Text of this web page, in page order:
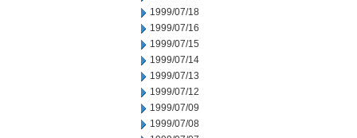
1999/07/18
1999/07/16
1999/07/15
1999/07/14
1999/07/13
1999/07/12
1999/07/09
1999/07/08